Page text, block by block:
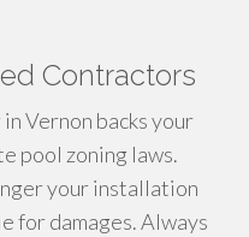
Contractors
Vernon backs your
pool zoning laws.
your installation
for damages. Always